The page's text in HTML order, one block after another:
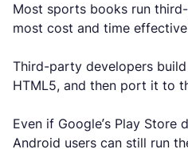
Most sports books run
most cost and time
Third-party developers
HTML5, and then port it to
Even if Google’s Play Store
Android users can still run